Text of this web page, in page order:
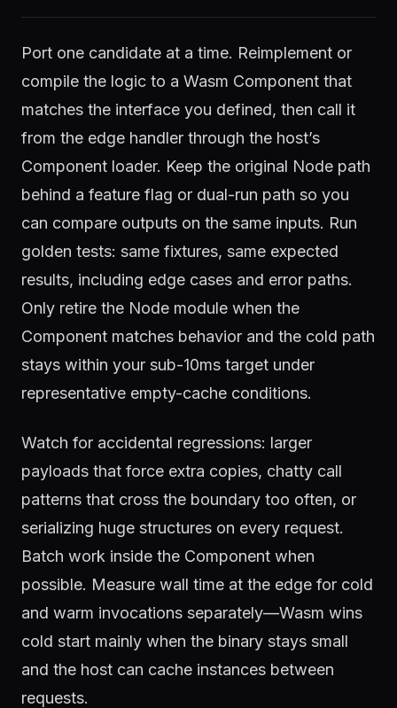
Port one candidate at a time. Reimplement or
compile the logic to a Wasm Component that
matches the interface you defined, then call it
from the edge handler through the host’s
Component loader. Keep the original Node path
behind a feature flag or dual-run path so you
can compare outputs on the same inputs. Run
golden tests: same fixtures, same expected
results, including edge cases and error paths.
Only retire the Node module when the
Component matches behavior and the cold path
stays within your sub-10ms target under
representative empty-cache conditions.
Watch for accidental regressions: larger
payloads that force extra copies, chatty call
patterns that cross the boundary too often, or
serializing huge structures on every request.
Batch work inside the Component when
possible. Measure wall time at the edge for cold
and warm invocations separately—Wasm wins
cold start mainly when the binary stays small
and the host can cache instances between
requests.